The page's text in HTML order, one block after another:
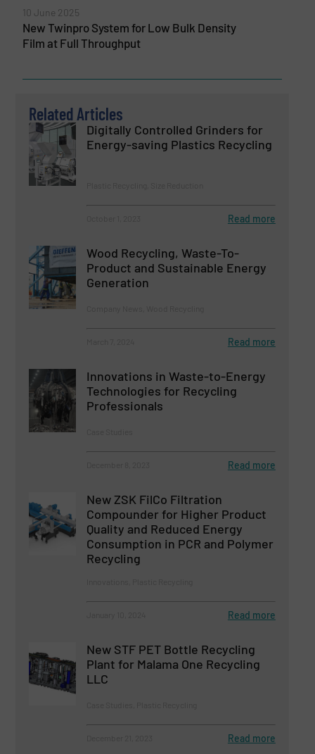
10 June 2025
New Twinpro System for Low Bulk Density
Film at Full Throughput
Related Articles
Digitally Controlled Grinders for
Energy-saving Plastics Recycling
Read more
Wood Recycling, Waste-To-
Product and Sustainable Energy
Generation
Read more
Innovations in Waste-to-Energy
Technologies for Recycling
Professionals
Read more
New ZSK FilCo Filtration
Compounder for Higher Product
Quality and Reduced Energy
Consumption in PCR and Polymer
Recycling
Read more
New STF PET Bottle Recycling
Plant for Malama One Recycling
LLC
Read more